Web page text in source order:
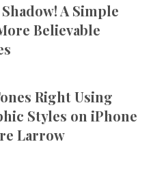
A Simple
Believable
Right Using
Styles on iPhone
Larrow